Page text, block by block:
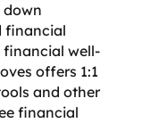
down
financial
financial well-
offers 1:1
and other
financial